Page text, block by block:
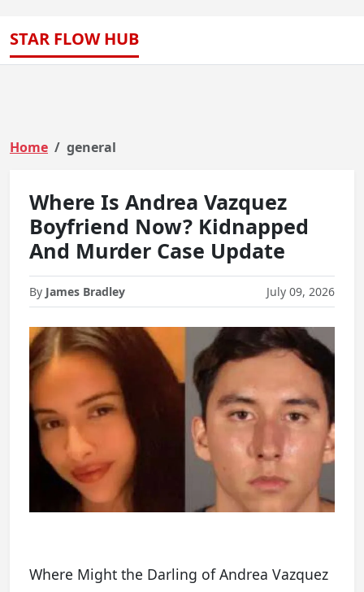
STAR FLOW HUB
Home general
Where Is Andrea Vazquez
Boyfriend Now? Kidnapped
And Murder Case Update
By James Bradley July 09, 2026
Where Might the Darling of Andrea Vazquez